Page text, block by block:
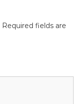
Required fields are